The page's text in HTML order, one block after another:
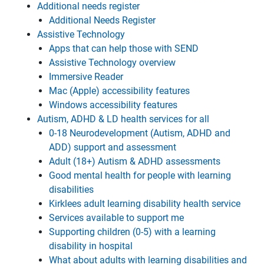
Additional needs register
Additional Needs Register
Assistive Technology
Apps that can help those with SEND
Assistive Technology overview
Immersive Reader
Mac (Apple) accessibility features
Windows accessibility features
Autism, ADHD & LD health services for all
0-18 Neurodevelopment (Autism, ADHD and
ADD) support and assessment
Adult (18+) Autism & ADHD assessments
Good mental health for people with learning
disabilities
Kirklees adult learning disability health service
Services available to support me
Supporting children (0-5) with a learning
disability in hospital
What about adults with learning disabilities and